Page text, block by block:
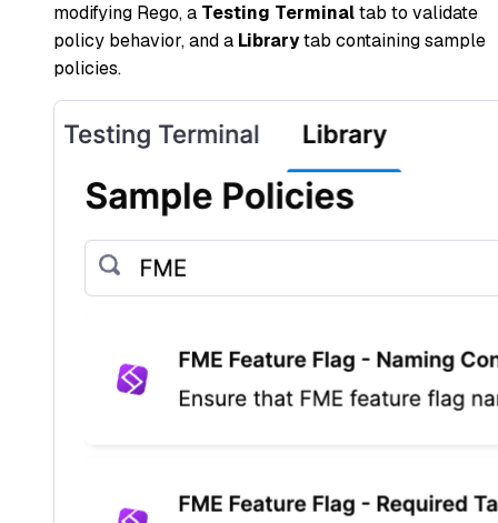
modifying Rego, a Testing Terminaltab to validate
policy behavior, and a Librarytab containing sample
policies.